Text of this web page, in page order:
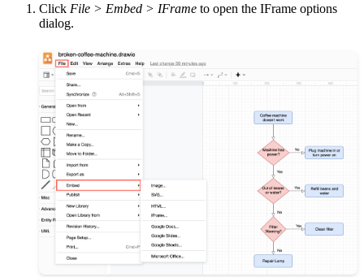
Click File > Embed > IFrame to open the IFrame options
dialog.